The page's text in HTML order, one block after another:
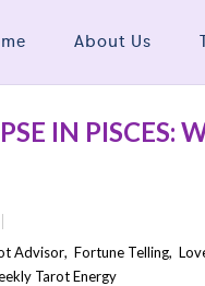
About Us
IN PISCES:
Advisor,Fortune Telling,
Tarot Energy